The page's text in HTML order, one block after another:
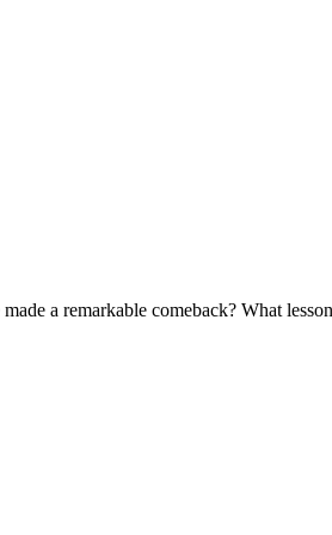
a remarkable comeback? What